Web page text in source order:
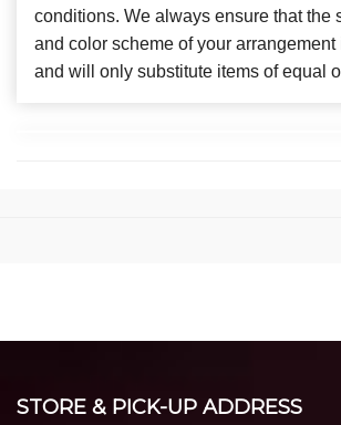
conditions. We always ensure that the
and color scheme of your arrangement
and will only substitute items of equal
STORE & PICK-UP ADDRESS